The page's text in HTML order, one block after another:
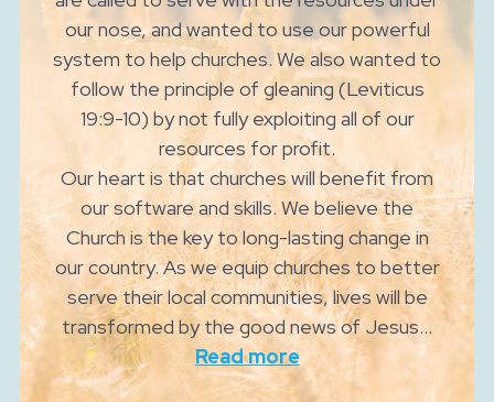
our nose, and wanted to use our powerful
system to help churches. We also wanted to
follow the principle of gleaning (Leviticus
19:9-10) by not fully exploiting all of our
resources for profit.
Our heart is that churches will benefit from
our software and skills. We believe the
Church is the key to long-lasting change in
our country. As we equip churches to better
serve their local communities, lives will be
transformed by the good news of Jesus...
Read more